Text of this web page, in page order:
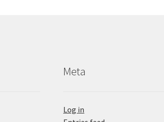
Meta
Log in